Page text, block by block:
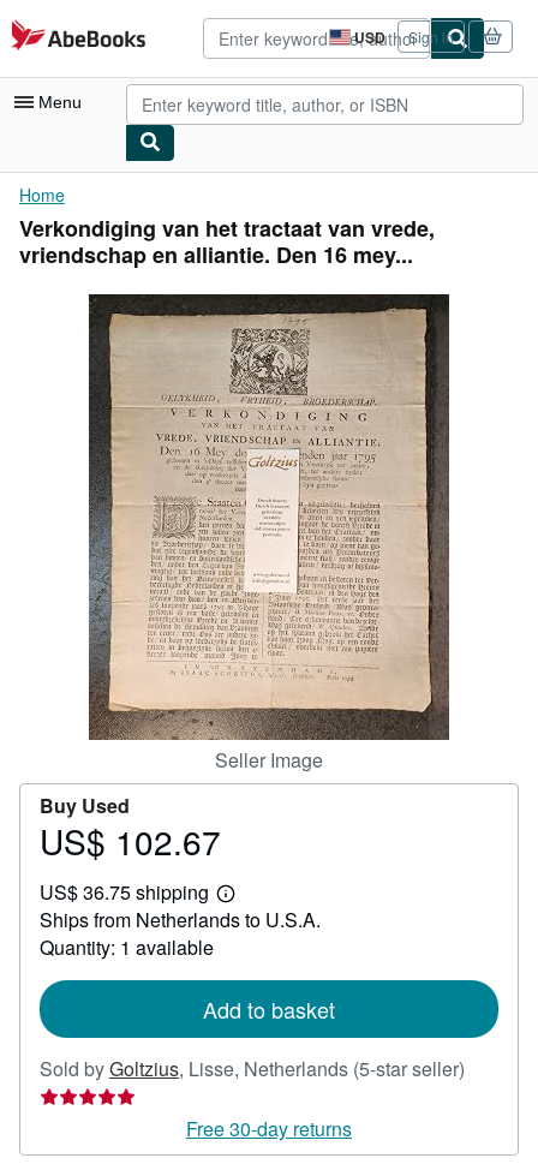
Skip to main content
AbeBooks.com USD
Site
shopping
preferences
Sign in
Menu
My Account
My Purchases
Browse Collections
Rare Books
Art & Collectibles
Textbooks
Start Selling
CLOSE
Home
Verkondiging van het tractaat van vrede,
vriendschap en alliantie. Den 16 mey...
Seller Image
Buy Used
Price
102.67
US$ 102.67
US$ 36.75 shipping
Learn
more
Ships from Netherlands to U.S.A.
Quantity: 1 available
Add to basket
Sold byGoltzius, Lisse, Netherlands (5-star seller)
out
Free 30-day returns